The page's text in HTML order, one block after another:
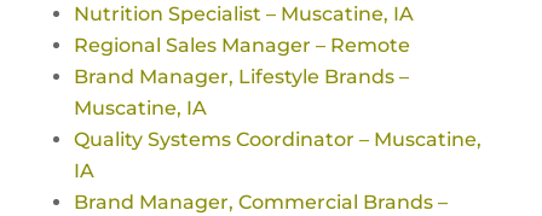
Nutrition Specialist – Muscatine, IA
Regional Sales Manager – Remote
Brand Manager, Lifestyle Brands –
Muscatine, IA
Quality Systems Coordinator – Muscatine,
IA
Brand Manager, Commercial Brands –